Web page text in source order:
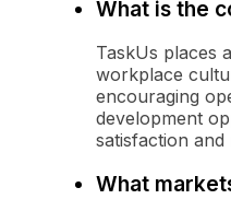
What is the
TaskUs places
workplace
encouraging
development
satisfaction and
What